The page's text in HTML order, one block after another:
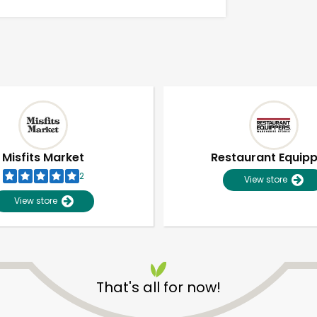
Misfits Market
2
View store
Restaurant
View store
That's all for now!
Unlimited Free Delivery with Try 30 Days RISK-FREE